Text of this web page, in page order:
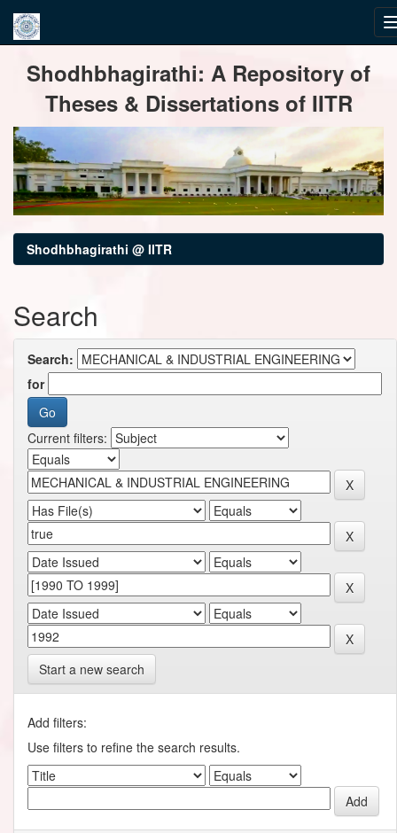
navigationShodhbhagirathi: A Repository of
Theses & Dissertations of IITR
Shodhbhagirathi @ IITR
Search
Search:
for
Current filters:
Start a new search
Add filters:
Use filters to refine the search results.